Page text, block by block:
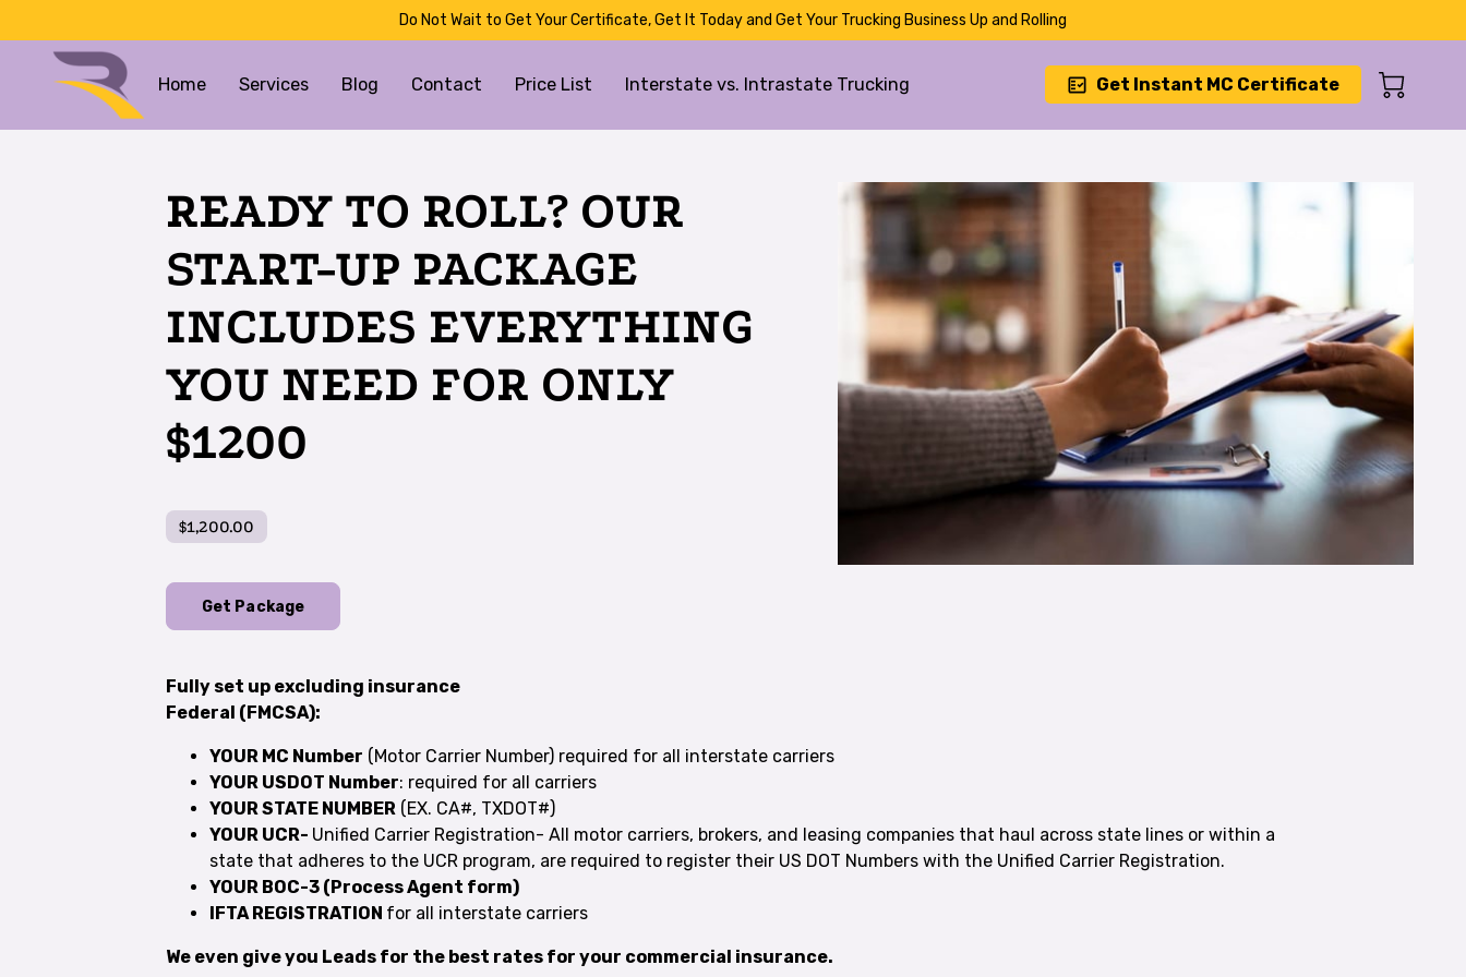
Do Not Wait to Get Your Certificate, Get It Today and Get Your Trucking Business Up and Rolling
Home Services Blog Contact Price List Interstate vs. Intrastate Trucking Get Instant MC Certificate
READY TO ROLL? OUR
START-UP PACKAGE
INCLUDES EVERYTHING
YOU NEED FOR ONLY
$1200
$1,200.00
Get Package
Fully set up excluding insurance
Federal (FMCSA):
YOUR MC Number (Motor Carrier Number) required for all interstate carriers
YOUR USDOT Number: required for all carriers
YOUR STATE NUMBER (EX. CA#, TXDOT#)
YOUR UCR- Unified Carrier Registration- All motor carriers, brokers, and leasing companies that haul across state lines or within a
state that adheres to the UCR program, are required to register their US DOT Numbers with the Unified Carrier Registration.
YOUR BOC-3 (Process Agent form)
IFTA REGISTRATION for all interstate carriers
We even give you Leads for the best rates for your commercial insurance.